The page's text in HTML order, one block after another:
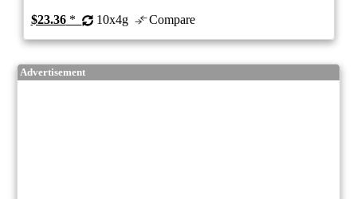
$23.36* 10x4g Compare
Advertisement